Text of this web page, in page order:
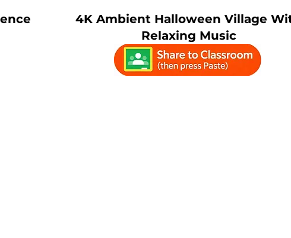
4K Ambient Halloween Village
Relaxing Music